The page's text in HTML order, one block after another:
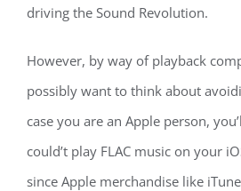
driving the Sound Revolution.
However, by way of playback
possibly want to think about
case you are an Apple person,
could’t play FLAC music on your
since Apple merchandise like